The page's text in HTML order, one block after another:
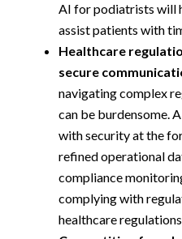
AI for podiatrists will
assist patients with
Healthcare
secure
navigating complex
can be burdensome.
with security at the
refined operational
compliance
complying with
healthcare